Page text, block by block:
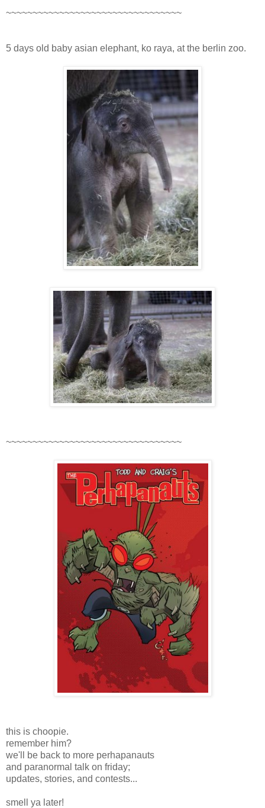
~~~~~~~~~~~~~~~~~~~~~~~~~~~~~~~~~
5 days old baby asian elephant, ko raya, at the berlin zoo.
~~~~~~~~~~~~~~~~~~~~~~~~~~~~~~~~~
this is choopie.
remember him?
we'll be back to more perhapanauts
and paranormal talk on friday;
updates, stories, and contests...
smell ya later!